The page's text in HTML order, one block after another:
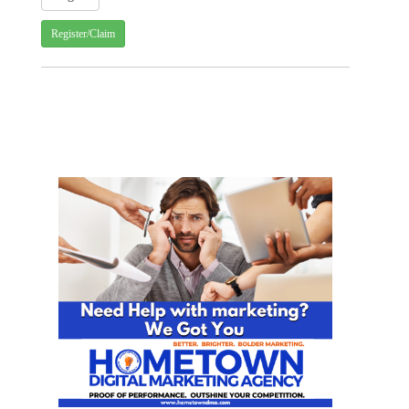
Register/Claim